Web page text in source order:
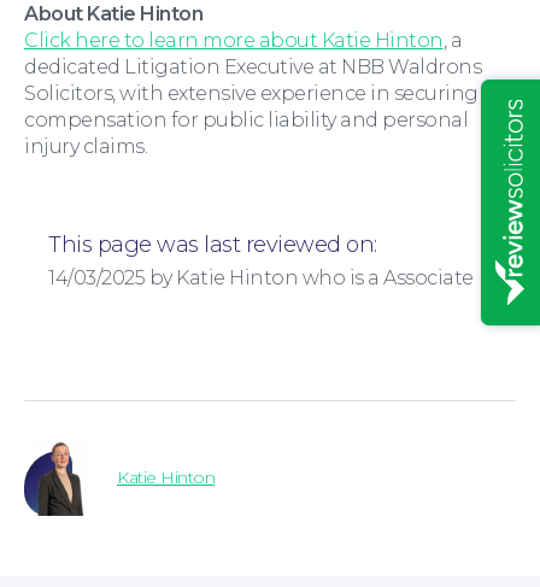
Insights
About Katie Hinton
Click here to learn more about Katie Hinton, a
dedicated Litigation Executive at NBB Waldrons
Solicitors, with extensive experience in securing
compensation for public liability and personal
injury claims.
This page was last reviewed on:
14/03/2025 by Katie Hinton who is a Associate
Katie Hinton